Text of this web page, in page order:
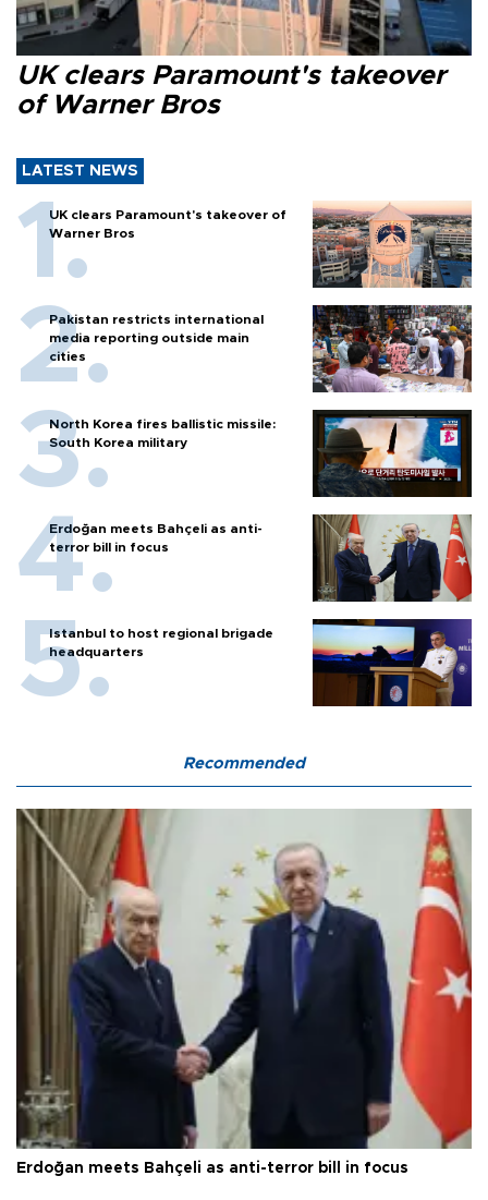
UK clears Paramount's takeover
of Warner Bros
LATEST NEWS
UK clears Paramount's takeover of
Warner Bros
Pakistan restricts international
media reporting outside main
cities
North Korea fires ballistic missile:
South Korea military
Erdoğan meets Bahçeli as anti-
terror bill in focus
Istanbul to host regional brigade
headquarters
Recommended
Erdoğan meets Bahçeli as anti-terror bill in focus